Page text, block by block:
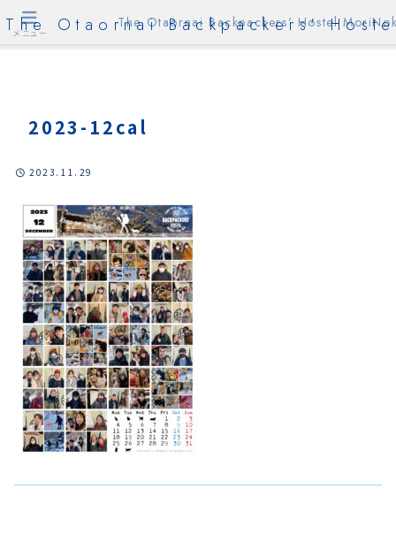
The Otaornai Backpackers'
2023-12cal
2023.11.29
メニュー
The Otaornai Backpackers' Hostel